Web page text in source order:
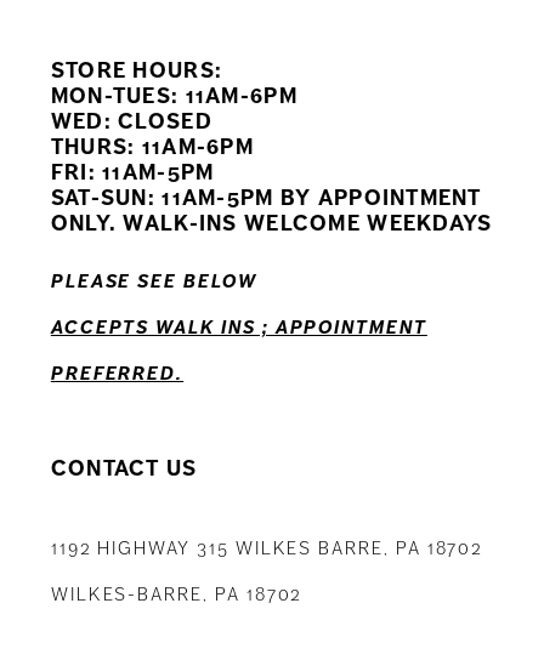
10
12
14
STORE HOURS:
MON-TUES: 11AM-6PM
WED: CLOSED
THURS: 11AM-6PM
FRI: 11AM-5PM
SAT-SUN: 11AM-5PM BY APPOINTMENT
ONLY. WALK-INS WELCOME WEEKDAYS
PLEASE SEE BELOW
ACCEPTS WALK INS ; APPOINTMENT
PREFERRED.
CONTACT US
1192 HIGHWAY 315 WILKES BARRE, PA 18702
WILKES-BARRE, PA 18702